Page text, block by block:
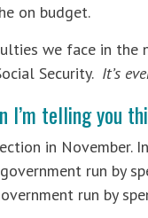
on budget.
we face in the
Security. It’s
I’m telling you
in November.
run by
run by